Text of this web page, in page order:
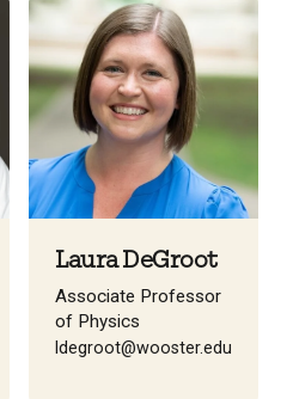
Laura DeGroot
Associate Professor
of Physics
ldegroot@wooster.edu